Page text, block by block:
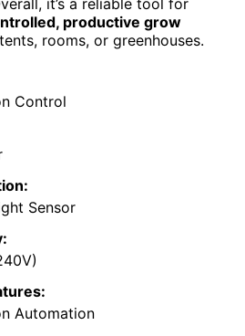
productive grow
rooms, or greenhouses.
Control
Sensor
Automation